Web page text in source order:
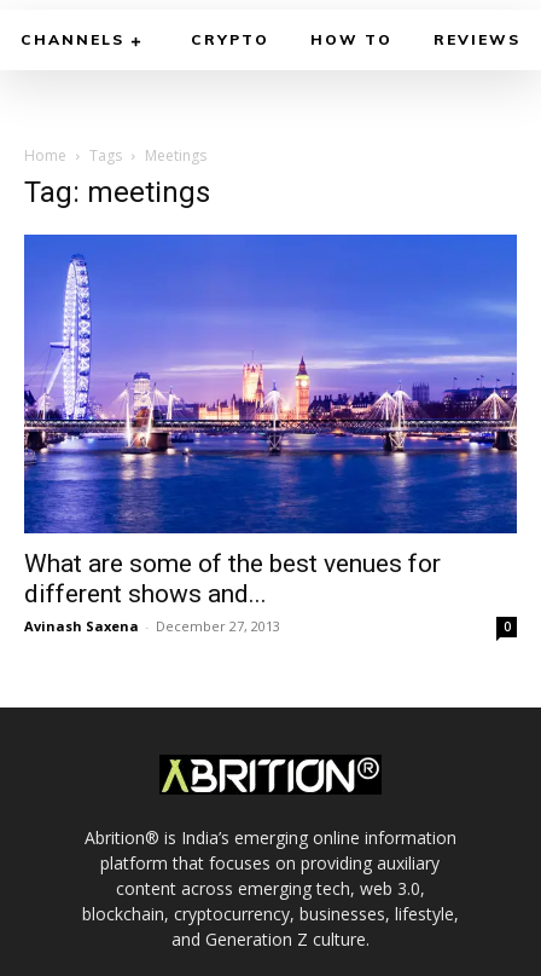
CHANNELS CRYPTO HOW TO REVIEWS
Home Tags Meetings
Tag: meetings
What are some of the best venues for
different shows and...
Avinash Saxena - December 27, 2013 0
Abrition® is India’s emerging online information
platform that focuses on providing auxiliary
content across emerging tech, web 3.0,
blockchain, cryptocurrency, businesses, lifestyle,
and Generation Z culture.